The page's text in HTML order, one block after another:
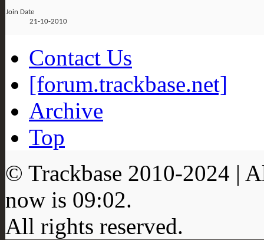
Join Date
21-10-2010
Contact Us
[forum.trackbase.net]
Archive
Top
© Trackbase 2010-2024 |
now is 09:02.
All rights reserved.